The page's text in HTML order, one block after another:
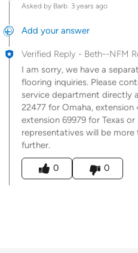
Asked by Barb 3 years ago
Add your answer
Verified Reply - Beth--NFM
I am sorry, we have a
flooring inquiries. Please
service department directly
22477 for Omaha,
extension 69979 for Texas
representatives will be
further.
Was this answer helpful to you
0
0